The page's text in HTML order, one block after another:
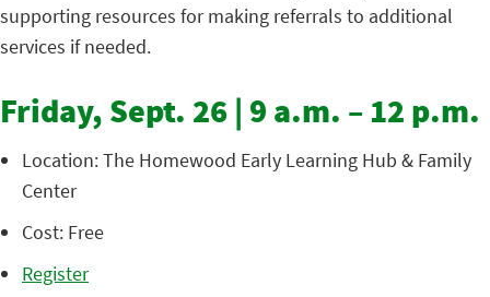
supporting resources for making referrals to additional
services if needed.
Friday, Sept. 26 | 9 a.m. – 12 p.m.
Location: The Homewood Early Learning Hub & Family
Center
Cost: Free
Register